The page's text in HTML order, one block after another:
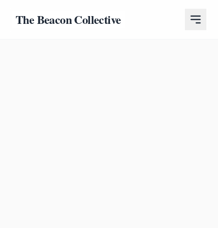
The Beacon Collective